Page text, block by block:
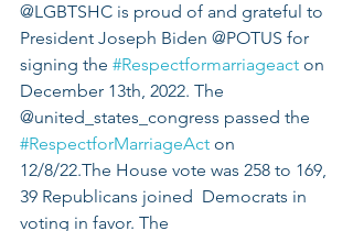
@LGBTSHC is proud of and grateful to
President Joseph Biden @POTUS for
signing the #Respectformarriageact on
December 13th, 2022. The
@united_states_congress passed the
#RespectforMarriageAct on
12/8/22.The House vote was 258 to 169,
39 Republicans joined  Democrats in
voting in favor. The